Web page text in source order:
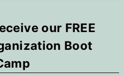
our FREE
Boot